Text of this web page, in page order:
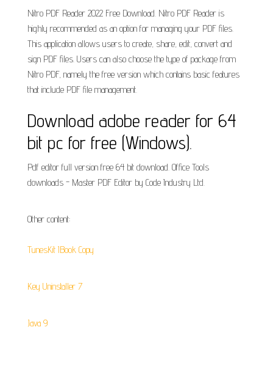
Nitro PDF Reader 2022 Free Download. Nitro PDF Reader is
highly recommended as an option for managing your PDF files.
This application allows users to create, share, edit, convert and
sign PDF files. Users can also choose the type of package from
Nitro PDF, namely the free version which contains basic features
that include PDF file management.
Download adobe reader for 64
bit pc for free (Windows).
Pdf editor full version free 64 bit download. Office Tools
downloads - Master PDF Editor by Code Industry Ltd.
Other content:
TunesKit IBook Copy
Key Uninstaller 7
Java 9